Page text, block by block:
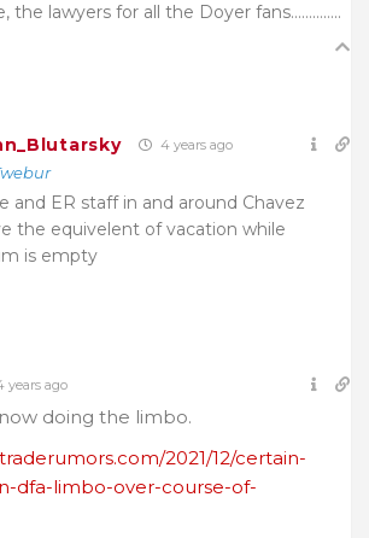
the lawyers for all the Doyer fans…………..
4 years ago
and ER staff in and around Chavez
the equivelent of vacation while
is empty
years ago
doing the limbo.
2021/12/certain-
dfa-limbo-over-course-of-